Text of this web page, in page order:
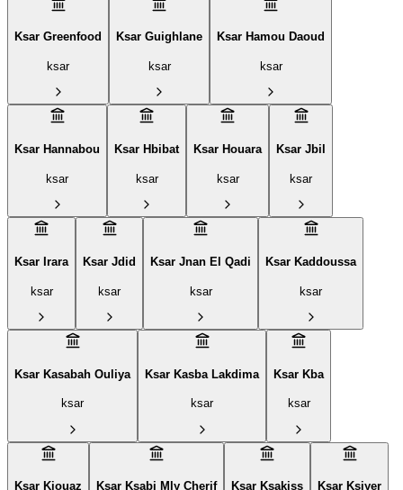
Ksar Greenfood
ksar
Ksar Guighlane
ksar
Ksar Hamou Daoud
ksar
Ksar Hannabou
ksar
Ksar Hbibat
ksar
Ksar Houara
ksar
Ksar Jbil
ksar
Ksar Irara
ksar
Ksar Jdid
ksar
Ksar Jnan El Qadi
ksar
Ksar Kaddoussa
ksar
Ksar Kasabah Ouliya
ksar
Ksar Kasba Lakdima
ksar
Ksar Kba
ksar
Ksar Kiouaz Ksar Ksabi Mly Cherif Ksar Ksakiss Ksar Ksiyer